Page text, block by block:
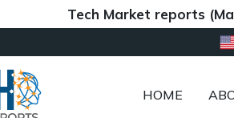
Tech Market reports
HOME